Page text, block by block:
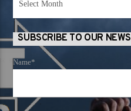
Archives
SUBSCRIBE TO OUR NEWS
Name*